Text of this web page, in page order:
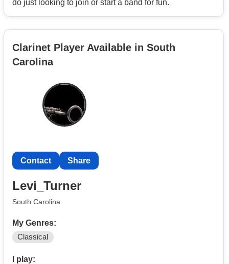
committed to delivering a memorable performance every
time.
do just looking to join or start a band for fun.
Clarinet Player Available in South
Carolina
Contact Share
Levi_Turner
South Carolina
My Genres:
Classical
I play: